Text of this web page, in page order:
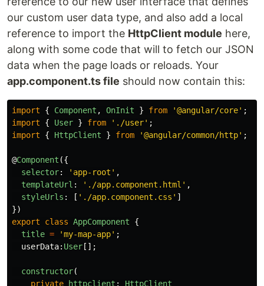
our custom user data type, and also add a local
reference to import the HttpClient module here,
along with some code that will to fetch our JSON
data when the page loads or reloads. Your
app.component.ts file should now contain this:
import { Component , OnInit } from '@angular/core' ;
import
{ User } from ' ./user' ;
import
{ HttpClient } from '@angular/common/http' ;
@Component ({
selector: ' app-root ' ,
templateUrl : ' ./app.component.html ' ,
styleUrls : [ ' ./app.component.css ' ]
})
export
class AppComponent
{
title = 'my-map-app' ;
userData: User [];
constructor(
private
httpclient :
HttpClient